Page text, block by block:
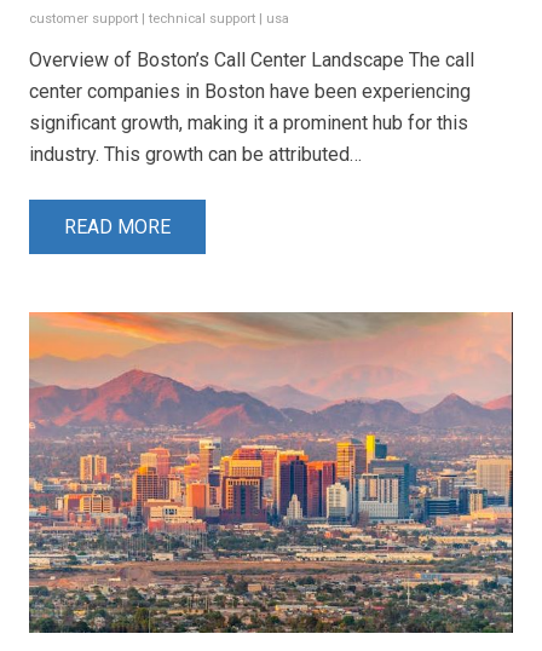
customer support
technical support usa
Overview of Boston’s Call Center Landscape The call
center companies in Boston have been experiencing
significant growth, making it a prominent hub for this
industry. This growth can be attributed…
READ MORE